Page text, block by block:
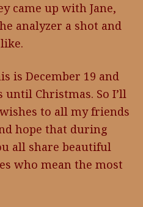
came up with Jane,
analyzer a shot and
is December 19 and
until Christmas. So I’ll
to all my friends
hope that during
all share beautiful
who mean the most